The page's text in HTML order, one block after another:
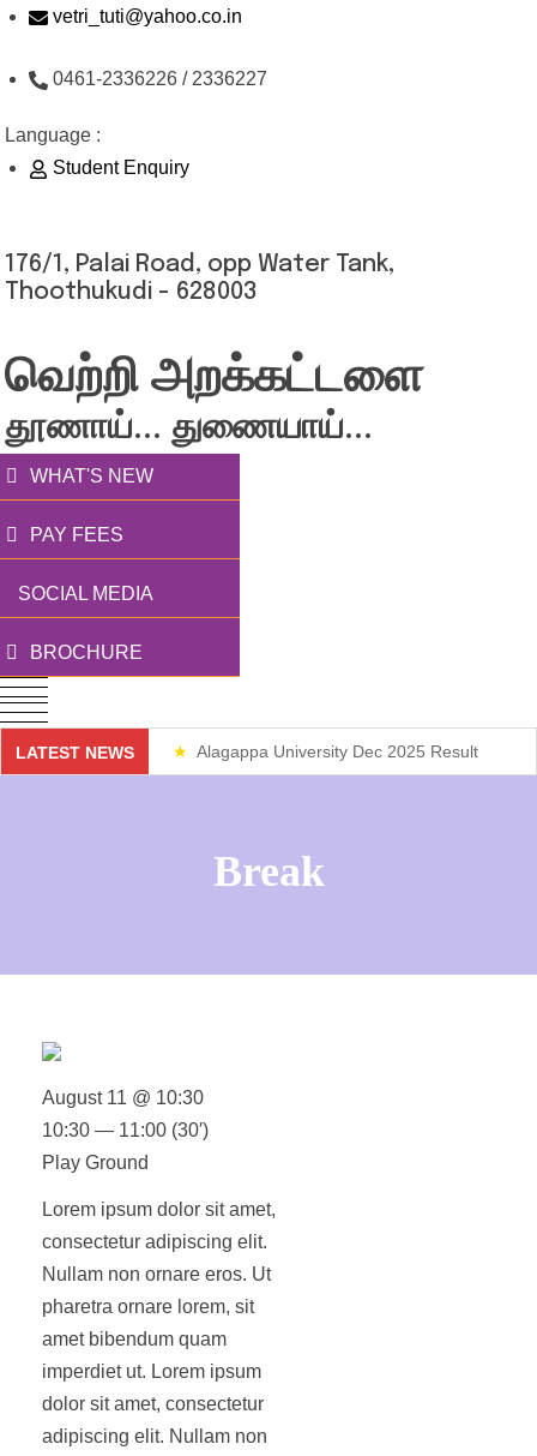
Skip
content
vetri_tuti@yahoo.co.in
0461-2336226 / 2336227
Language :
Student Enquiry
176/1, Palai Road, opp Water Tank,
Thoothukudi - 628003
வெற்றி அறக்கட்டளை
தூணாய்... துணையாய்...
WHAT'S NEW
PAY FEES
SOCIAL MEDIA
BROCHURE
LATEST NEWS Alagappa University Dec 2025 Result
Break
Lorem ipsum dolor sit amet,
consectetur adipiscing elit.
Nullam non ornare eros. Ut
pharetra ornare lorem, sit
amet bibendum quam
imperdiet ut. Lorem ipsum
dolor sit amet, consectetur
adipiscing elit. Nullam non
August 11 @ 10:30
10:30 — 11:00 (30′)
Play Ground